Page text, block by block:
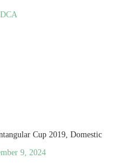
Cup 2019, Domestic
9, 2024